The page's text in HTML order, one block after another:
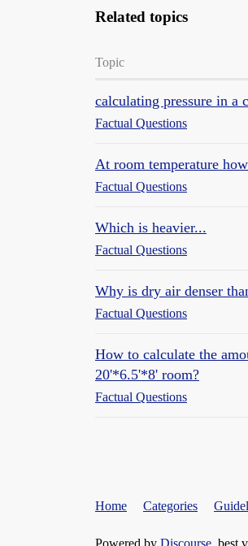
Related topics
Topic
calculating pressure in a
Factual Questions
At room temperature
Factual Questions
Which is heavier...
Factual Questions
Why is dry air denser
Factual Questions
How to calculate the
20'*6.5'*8' room?
Factual Questions
Home Categories
Powered by Discourse , best